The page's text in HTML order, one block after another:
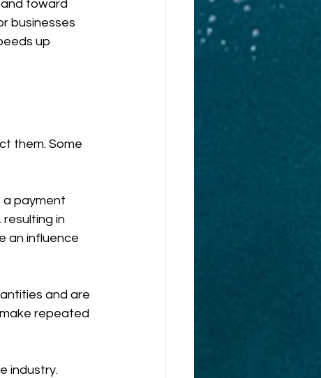
toward
businesses
up
them. Some
a payment
in
an influence
and are
repeated
industry.